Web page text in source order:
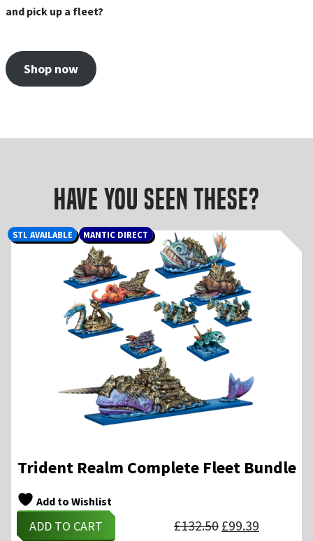
and pick up a fleet?
Shop now
Have you seen these?
Trident Realm Complete Fleet Bundle
Add to Wishlist
ADD TO CART £132.50 Original
price
£99.39price
STL AVAILABLE MANTIC DIRECT